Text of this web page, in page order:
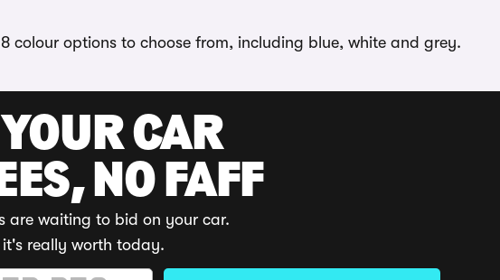
colour options to choose from, including blue, white and grey.
CAR
NO FAFF
are waiting to bid on your car.
really worth today.